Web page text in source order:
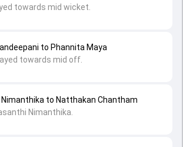
to Natthakan Chantham
Nimanthika.
to Phannita Maya
towards mid off.
towards mid wicket.